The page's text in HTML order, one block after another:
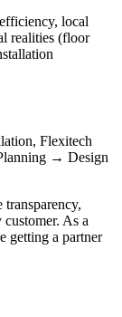
local
realities (floor
Flexitech
→ Design
transparency,
As a
getting a partner